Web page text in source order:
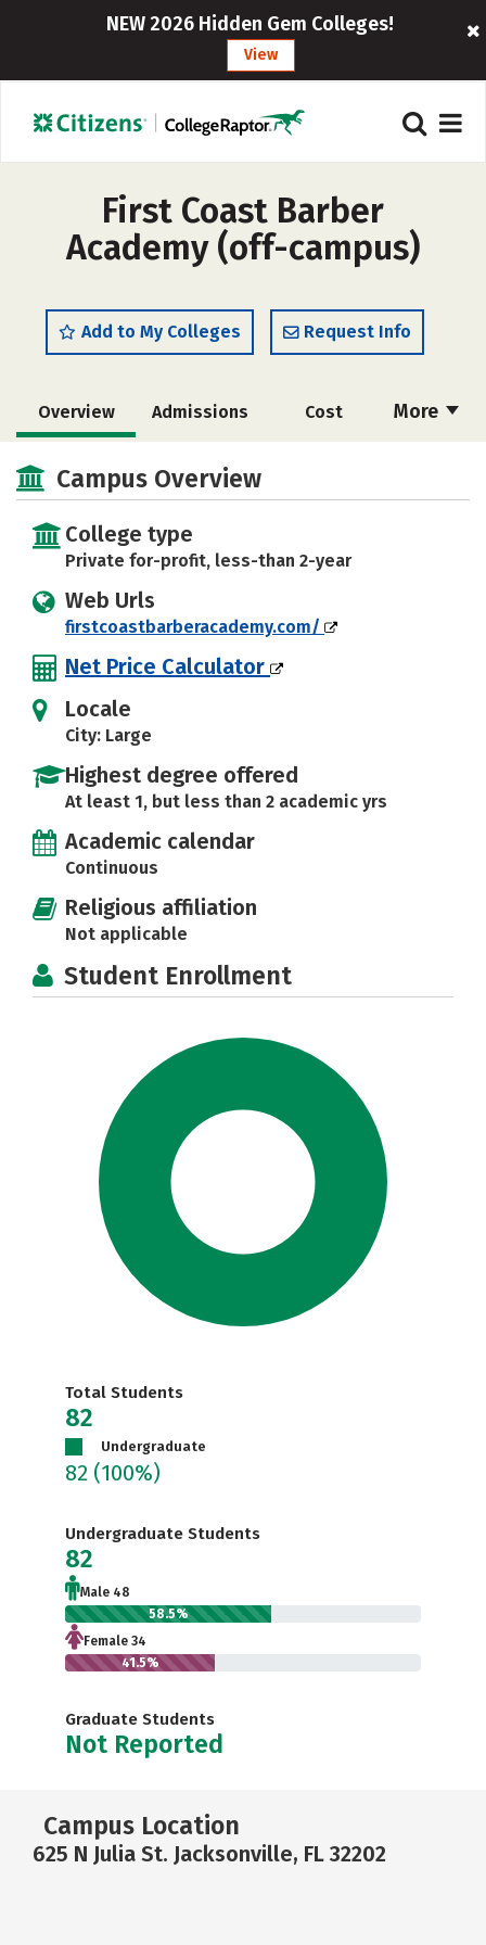
NEW 2026 Hidden Gem Colleges!
View
First Coast Barber
Academy (off-campus)
Add to My Colleges Request Info
More
Overview Admissions Cost
Academics Majors
Campus Overview
College type
Private for-profit, less-than 2-year
Web Urls
firstcoastbarberacademy.com/
Net Price Calculator
Locale
City: Large
Highest degree offered
At least 1, but less than 2 academic yrs
Academic calendar
Continuous
Religious affiliation
Not applicable
Student Enrollment
Total Students
82
Undergraduate
82 (100%)
Undergraduate Students
82
Male 48
58.5%
Female 34
41.5%
Graduate Students
Not Reported
Campus Location
625 N Julia St. Jacksonville, FL 32202